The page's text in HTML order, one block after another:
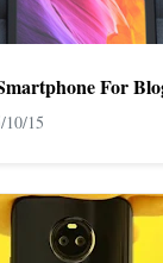
For
10/15